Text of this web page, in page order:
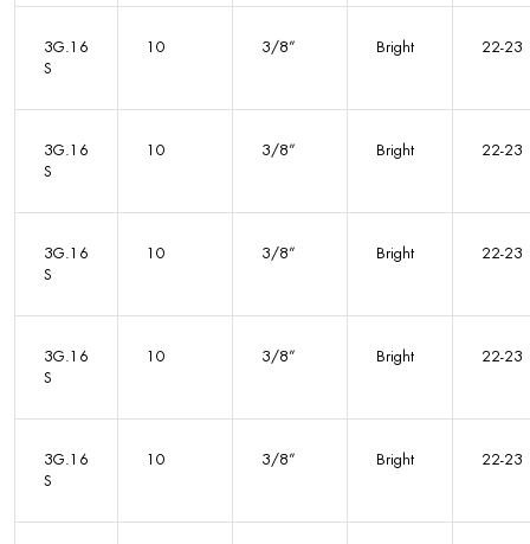
3G.16
S
10 3/8” Bright 22-23
3G.16
S
10 3/8” Bright 22-23
3G.16
S
10 3/8” Bright 22-23
3G.16
S
10 3/8” Bright 22-23
3G.16
S
10 3/8” Bright 22-23